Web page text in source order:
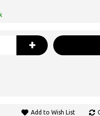
+
Add to Wish List